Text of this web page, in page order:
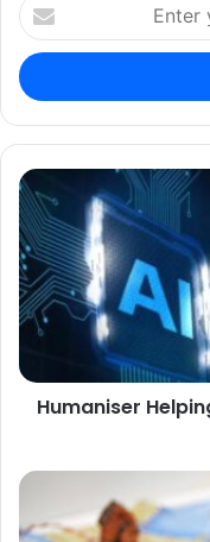
your
Email
address
Humaniser